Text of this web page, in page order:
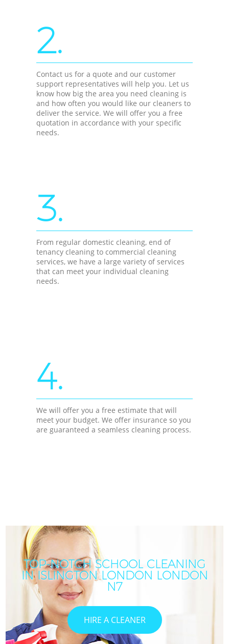
2.
Contact us for a quote and our customer
support representatives will help you. Let us
know how big the area you need cleaning is
and how often you would like our cleaners to
deliver the service. We will offer you a free
quotation in accordance with your specific
needs.
3.
From regular domestic cleaning, end of
tenancy cleaning to commercial cleaning
services, we have a large variety of services
that can meet your individual cleaning
needs.
4.
We will offer you a free estimate that will
meet your budget. We offer insurance so you
are guaranteed a seamless cleaning process.
TOP-NOTCH SCHOOL CLEANING
IN ISLINGTON LONDON LONDON
N7
HIRE A CLEANER